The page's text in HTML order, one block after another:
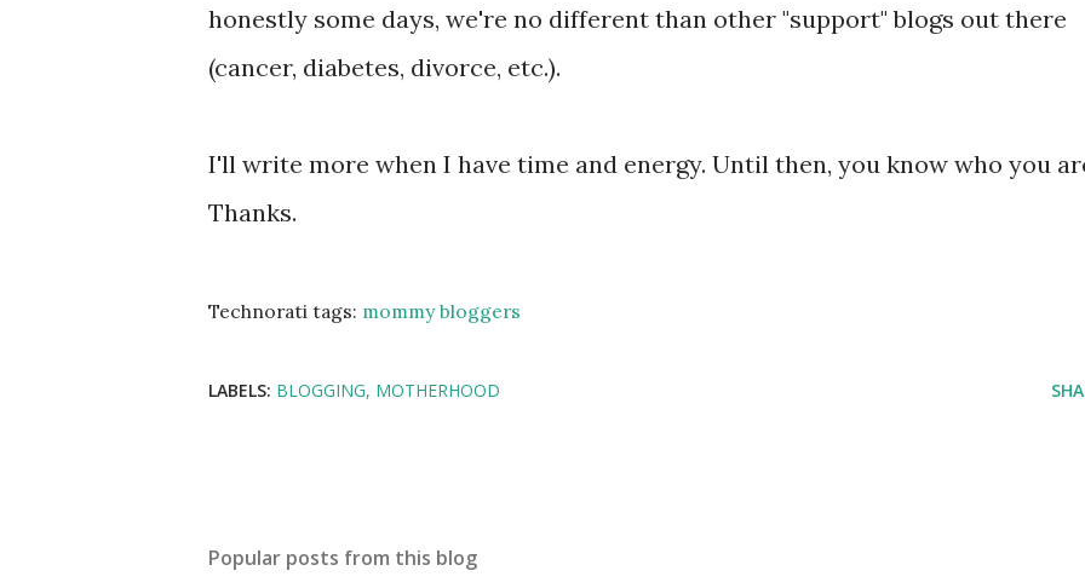
honestly some days, we're no different than other "support" blogs out there
(cancer, diabetes, divorce, etc.).
I'll write more when I have time and energy. Until then, you know who you
Thanks.
Technorati tags: mommy bloggers
LABELS: BLOGGING MOTHERHOOD
Popular posts from this blog